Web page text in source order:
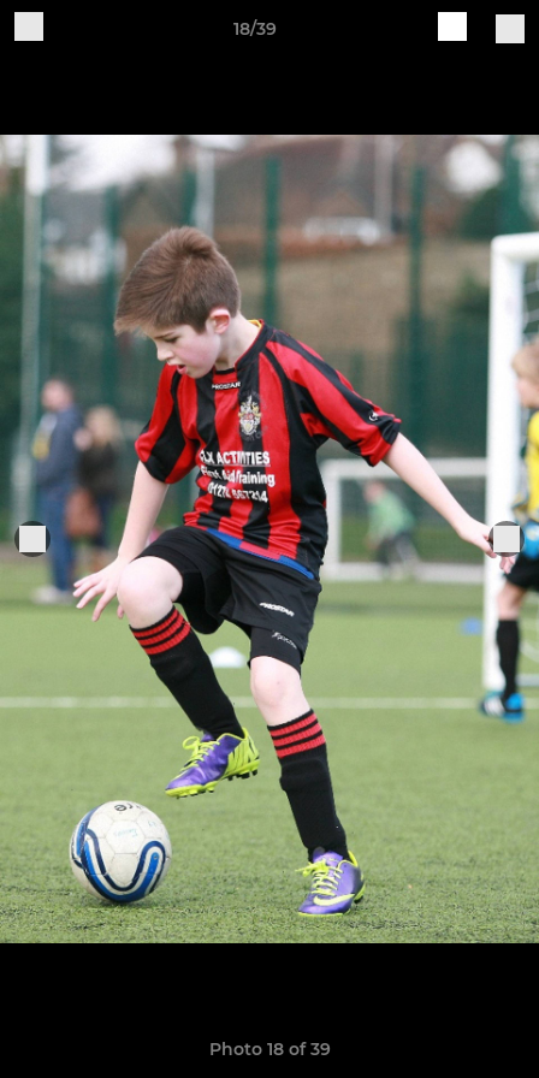
18/39
Photo 18 of 39